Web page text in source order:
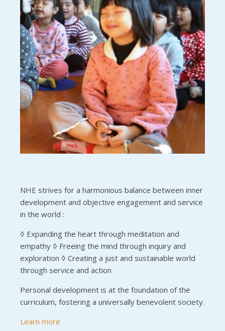
NHE strives for a harmonious balance between inner
development and objective engagement and service
in the world :
◊ Expanding the heart through meditation and
empathy ◊ Freeing the mind through inquiry and
exploration ◊ Creating a just and sustainable world
through service and action
Personal development is at the foundation of the
curriculum, fostering a universally benevolent society.
Learn more